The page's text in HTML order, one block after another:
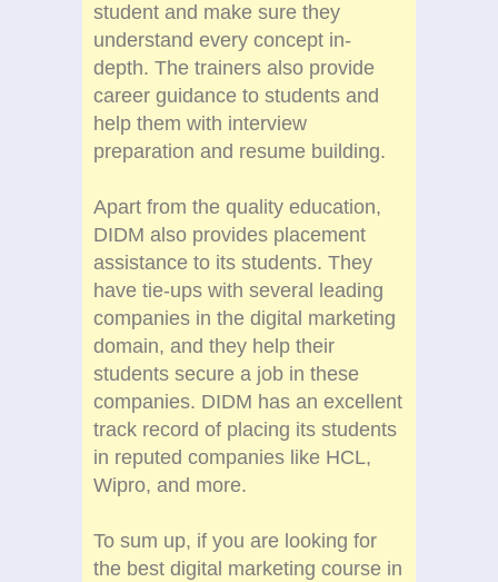
student and make sure they
understand every concept in-
depth. The trainers also provide
career guidance to students and
help them with interview
preparation and resume building.
Apart from the quality education,
DIDM also provides placement
assistance to its students. They
have tie-ups with several leading
companies in the digital marketing
domain, and they help their
students secure a job in these
companies. DIDM has an excellent
track record of placing its students
in reputed companies like HCL,
Wipro, and more.
To sum up, if you are looking for
the best digital marketing course in